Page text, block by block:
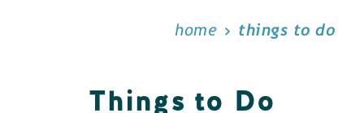
home things to do
Things to Do